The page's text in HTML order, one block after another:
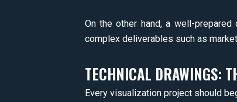
On the other hand, a well-
complex deliverables such as
TECHNICAL DRAWINGS:
Every visualization project should